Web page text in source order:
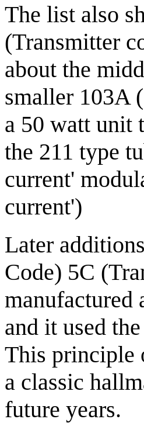
The list also
(Transmitter
about the
smaller 103A
a 50 watt unit
the 211 type
current'
current')
Later
Code) 5C
manufactured
and it used
This principle
a classic
future years.